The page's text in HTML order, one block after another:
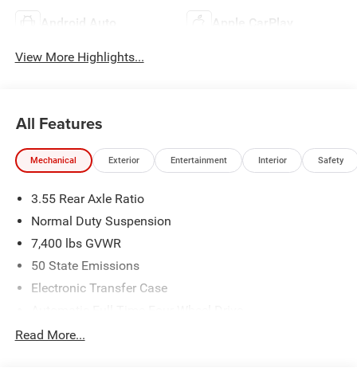
Android Auto Apple CarPlay
View More Highlights...
All Features
Mechanical Exterior Entertainment Interior Safety
3.55 Rear Axle Ratio
Normal Duty Suspension
7,400 lbs GVWR
50 State Emissions
Electronic Transfer Case
700CCA Maintenance-Free Battery w/Run Down
Read More...